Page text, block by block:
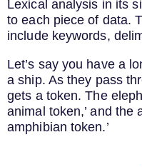
Lexical analysis in its
to each piece of data.
include keywords,
Let’s say you have a
a ship. As they pass
gets a token. The
animal token,’ and the
amphibian token.’